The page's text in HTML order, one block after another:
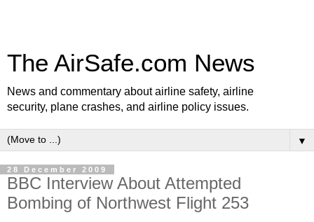
The AirSafe.com News
News and commentary about airline safety, airline
security, plane crashes, and airline policy issues.
▼
28 December 2009
BBC Interview About Attempted
Bombing of Northwest Flight 253